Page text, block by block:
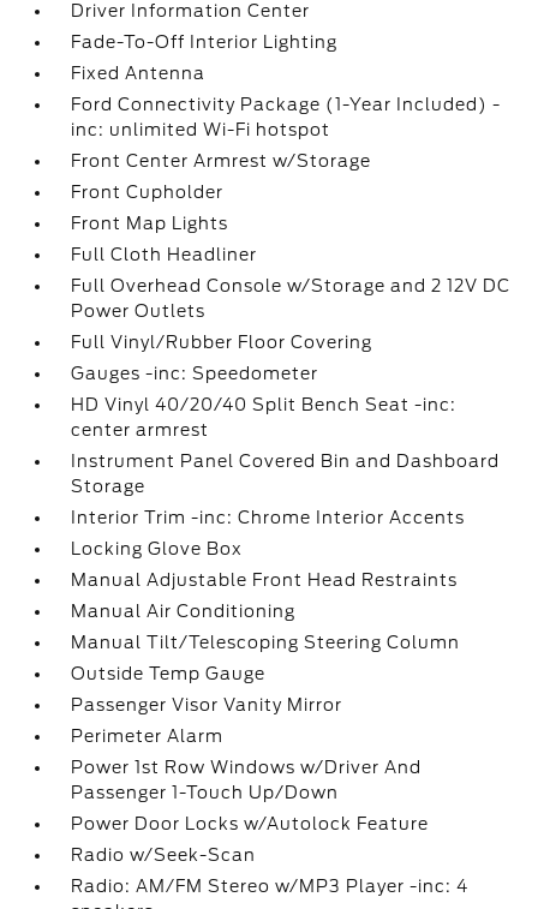
Driver Information Center
Fade-To-Off Interior Lighting
Fixed Antenna
Ford Connectivity Package (1-Year Included) -
inc: unlimited Wi-Fi hotspot
Front Center Armrest w/Storage
Front Cupholder
Front Map Lights
Full Cloth Headliner
Full Overhead Console w/Storage and 2 12V DC
Power Outlets
Full Vinyl/Rubber Floor Covering
Gauges -inc: Speedometer
HD Vinyl 40/20/40 Split Bench Seat -inc:
center armrest
Instrument Panel Covered Bin and Dashboard
Storage
Interior Trim -inc: Chrome Interior Accents
Locking Glove Box
Manual Adjustable Front Head Restraints
Manual Air Conditioning
Manual Tilt/Telescoping Steering Column
Outside Temp Gauge
Passenger Visor Vanity Mirror
Perimeter Alarm
Power 1st Row Windows w/Driver And
Passenger 1-Touch Up/Down
Power Door Locks w/Autolock Feature
Radio w/Seek-Scan
Radio: AM/FM Stereo w/MP3 Player -inc: 4